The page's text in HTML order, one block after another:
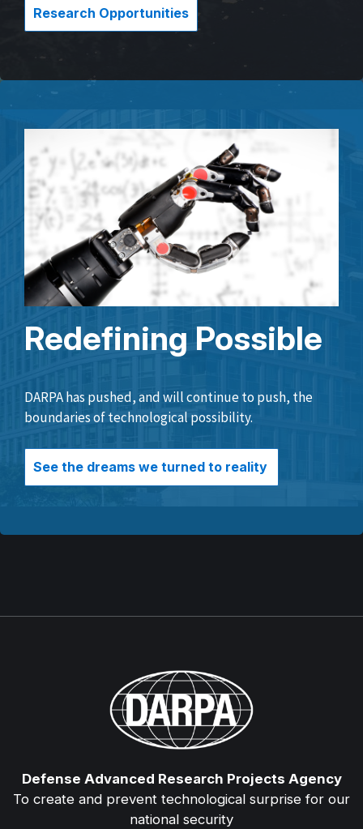
Research Opportunities
Redefining Possible
DARPA has pushed, and will continue to push, the
boundaries of technological possibility.
See the dreams we turned to reality
Defense Advanced Research Projects Agency
To create and prevent technological surprise for our
national security